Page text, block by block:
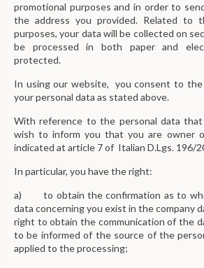
promotional purposes and in order to
the address you provided. Related to
purposes, your data will be collected on
be processed in both paper and
protected.
In using our website, you consent to
your personal data as stated above.
With reference to the personal data
wish to inform you that you are owner
indicated at article 7 of Italian D.Lgs. 196/
In particular, you have the right:
a) to obtain the confirmation as to
data concerning you exist in the company
right to obtain the communication of the
to be informed of the source of the
applied to the processing;